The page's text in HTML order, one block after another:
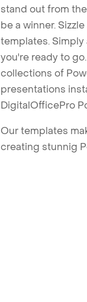
stand out from
be a winner.
templates.
you're ready to
collections of
presentations
DigitalOfficePro
Our templates
creating stunnig